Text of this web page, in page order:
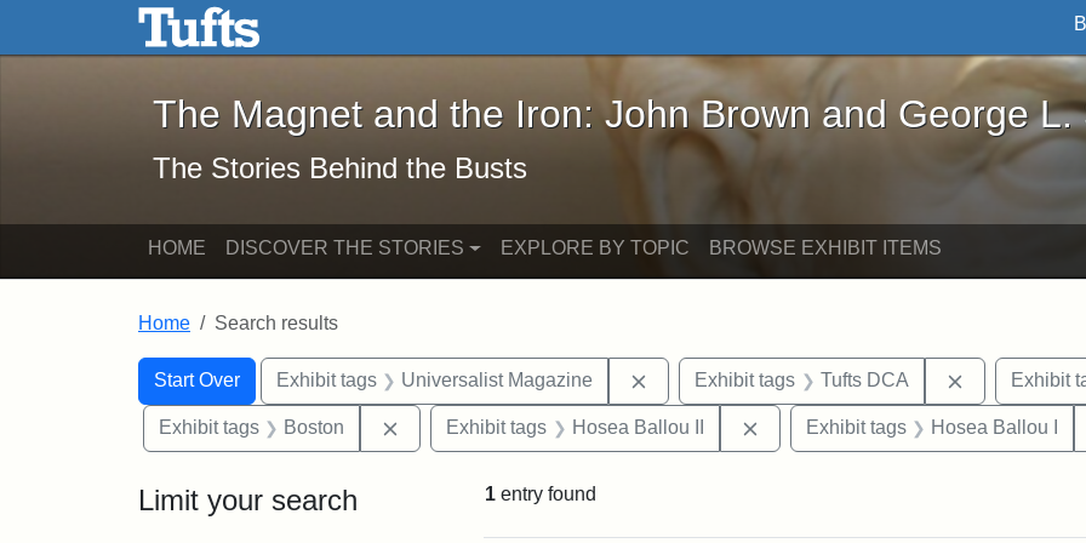
Skip to main content Skip to search
The Magnet and the Iron: John Brown and George L. Stearns - Online
The Magnet and the Iron: John Brown and George L.
The Stories Behind the Busts
HOME DISCOVER THE STORIES EXPLORE BY TOPIC BROWSE EXHIBIT ITEMS
Home Search results
Search
Search Constraints
Start Over
You searched for:Exhibit tags Universalist Magazine Remove constraint Exhibit tags: Universalist
Exhibit tags Tufts DCA Remove
Exhibit
Exhibit tags Boston Remove constraint Exhibit tags: Boston
Exhibit tags Hosea Ballou II Remove constraint Exhibit tags:
Exhibit tags Hosea Ballou I
Limit your search 1 entry found